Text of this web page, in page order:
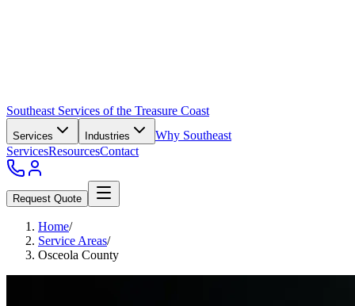
Southeast Services of the Treasure Coast
Services Industries
Why Southeast
ServicesResourcesContact
Request Quote
Home/
Service Areas/
Osceola County